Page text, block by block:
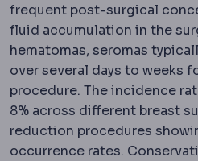
frequent post-surgical
fluid accumulation in the
hematomas, seromas
over several days to weeks
procedure. The incidence
8% across different breast
reduction procedures
occurrence rates.